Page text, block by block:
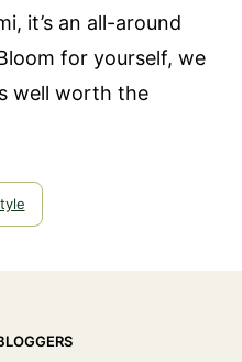
it’s an all-around
for yourself, we
well worth the